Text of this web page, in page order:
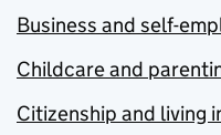
Business and self-
Childcare and
Citizenship and living